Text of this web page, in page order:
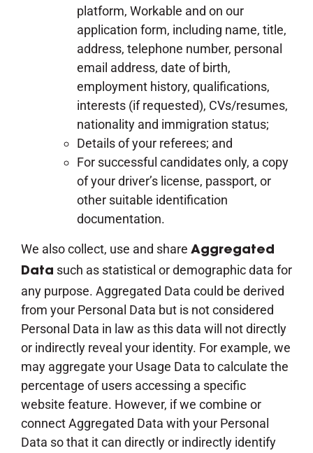
platform, Workable and on our
application form, including name, title,
address, telephone number, personal
email address, date of birth,
employment history, qualifications,
interests (if requested), CVs/resumes,
nationality and immigration status;
Details of your referees; and
For successful candidates only, a copy
of your driver’s license, passport, or
other suitable identification
documentation.
We also collect, use and share Aggregated
Data such as statistical or demographic data for
any purpose. Aggregated Data could be derived
from your Personal Data but is not considered
Personal Data in law as this data will not directly
or indirectly reveal your identity. For example, we
may aggregate your Usage Data to calculate the
percentage of users accessing a specific
website feature. However, if we combine or
connect Aggregated Data with your Personal
Data so that it can directly or indirectly identify